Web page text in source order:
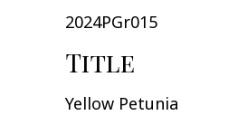
2024PGr015
Title
Yellow Petunia